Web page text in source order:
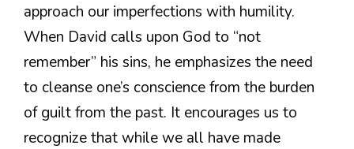
approach our imperfections with humility.
When David calls upon God to “not
remember” his sins, he emphasizes the need
to cleanse one’s conscience from the burden
of guilt from the past. It encourages us to
recognize that while we all have made